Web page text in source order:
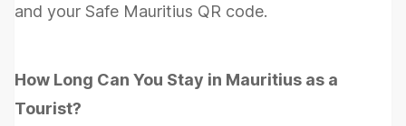
and your Safe Mauritius QR code.
How Long Can You Stay in Mauritius as a
Tourist?